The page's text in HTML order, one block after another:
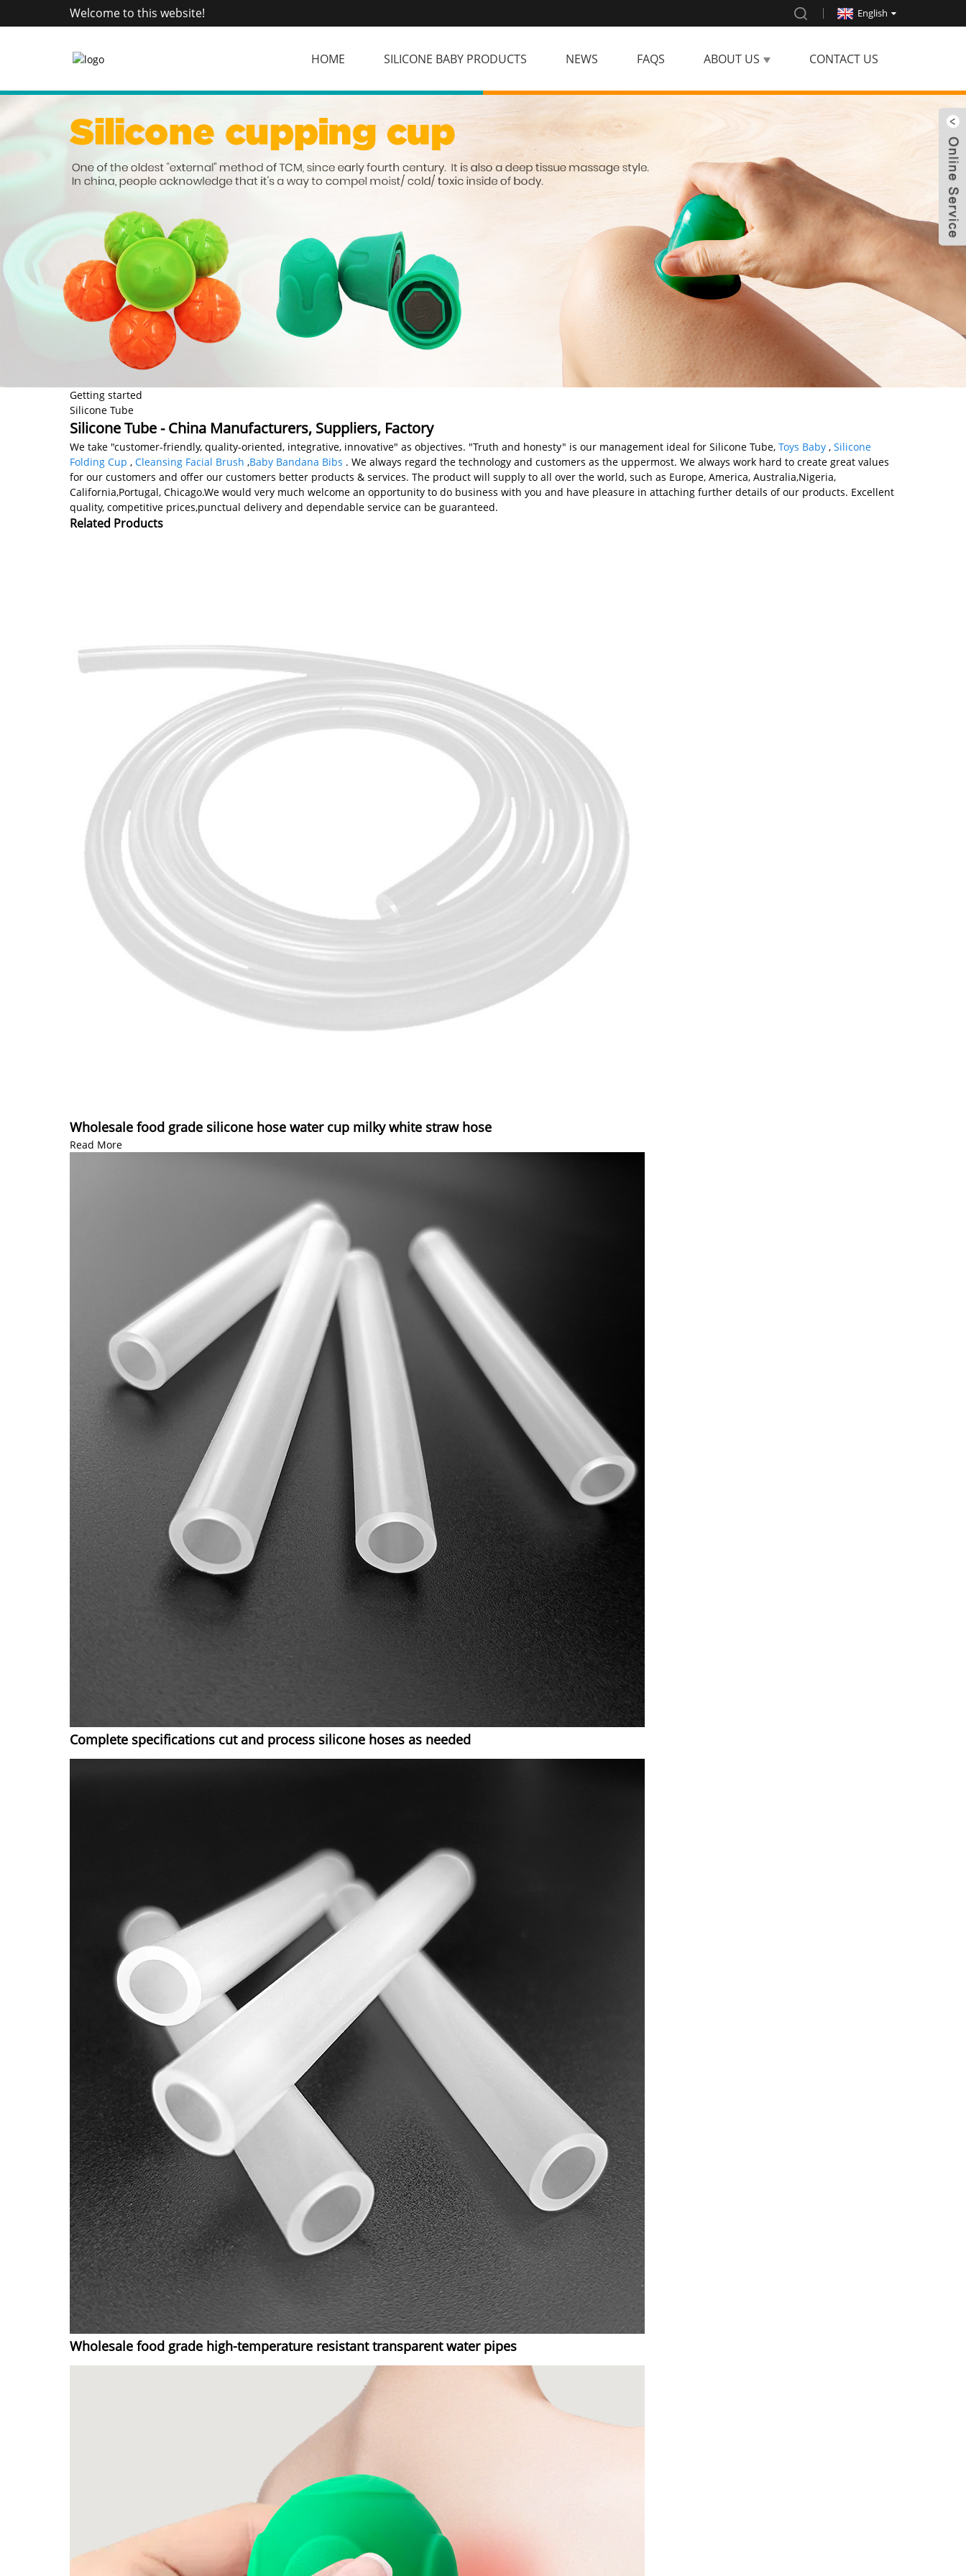
Welcome to this website! English
HOME SILICONE BABY PRODUCTS NEWS FAQS ABOUT US CONTACT US
Getting started
Silicone Tube
Silicone Tube - China Manufacturers, Suppliers, Factory
We take "customer-friendly, quality-oriented, integrative, innovative" as objectives. "Truth and honesty" is our management ideal for Silicone Tube, Toys Baby , Silicone
Folding Cup , Cleansing Facial Brush ,Baby Bandana Bibs . We always regard the technology and customers as the uppermost. We always work hard to create great values
for our customers and offer our customers better products & services. The product will supply to all over the world, such as Europe, America, Australia,Nigeria,
California,Portugal, Chicago.We would very much welcome an opportunity to do business with you and have pleasure in attaching further details of our products. Excellent
quality, competitive prices,punctual delivery and dependable service can be guaranteed.
Related Products
Wholesale food grade silicone hose water cup milky white straw hose
Read More
Complete specifications cut and process silicone hoses as needed
Wholesale food grade high-temperature resistant transparent water pipes